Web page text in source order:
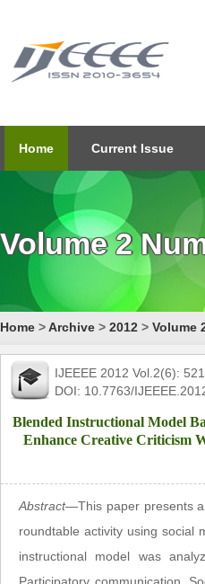
Home Current Issue
Volume 2
Home >Archive > 2012 > Volume
IJEEEE 2012 Vol.2(6):
DOI: 10.7763/
Blended Instructional Model
Enhance Creative Criticism
Abstract—This paper presents
roundtable activity using social
instructional model was